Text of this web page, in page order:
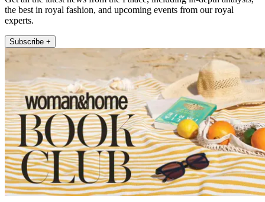
the best in royal fashion, and upcoming events from our royal
experts.
Subscribe +